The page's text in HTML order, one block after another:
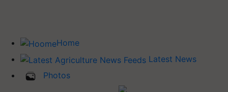
Home
Latest News
Photos